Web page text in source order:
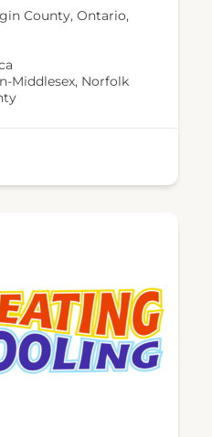
County, Ontario,
Middlesex, Norfolk